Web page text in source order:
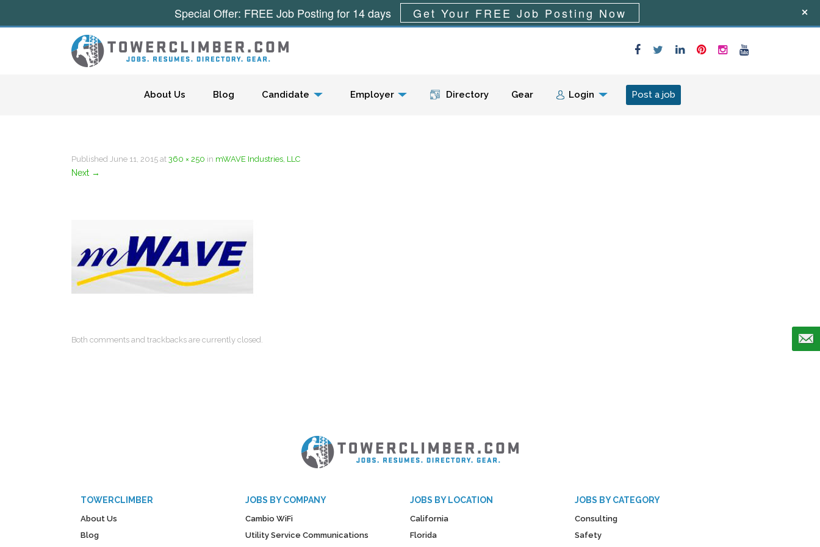
Menu
About Us Blog Candidate Employer Directory Gear Login Post a job
Published June 11, 2015 at 360 × 250 in mWAVE Industries, LLC
Next →
Both comments and trackbacks are currently closed.
TOWERCLIMBER
About Us
Blog
JOBS BY COMPANY
Cambio WiFi
Utility Service Communications
JOBS BY LOCATION
California
Florida
JOBS BY CATEGORY
Consulting
Safety
Special Offer: FREE Job Posting for 14 days Get Your FREE Job Posting Now